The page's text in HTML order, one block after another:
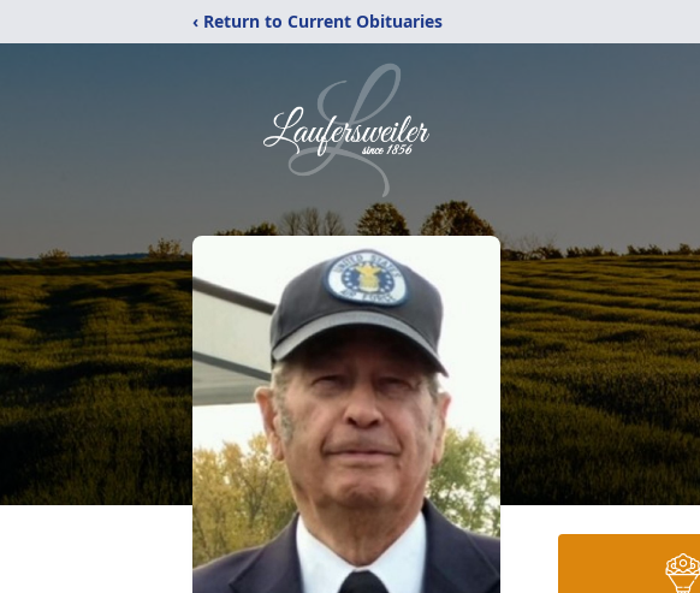
‹ Return to Current Obituaries